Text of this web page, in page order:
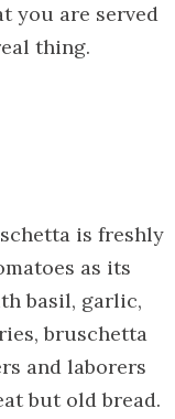
you are served
thing.
is freshly
as its
basil, garlic,
bruschetta
and laborers
but old bread.